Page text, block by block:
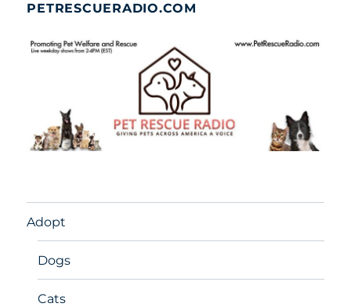
PETRESCUERADIO.COM
Adopt
Dogs
Cats